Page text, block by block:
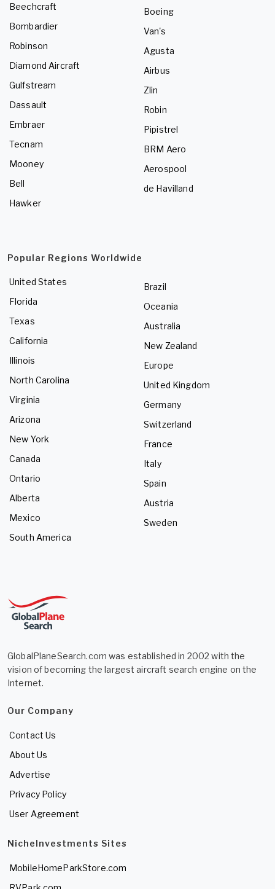
Beechcraft
Bombardier
Robinson
Diamond Aircraft
Gulfstream
Dassault
Embraer
Tecnam
Mooney
Bell
Hawker
Boeing
Van's
Agusta
Airbus
Zlin
Robin
Pipistrel
BRM Aero
Aerospool
de Havilland
Popular Regions Worldwide
United States
Florida
Texas
California
Illinois
North Carolina
Virginia
Arizona
New York
Canada
Ontario
Alberta
Mexico
South America
Brazil
Oceania
Australia
New Zealand
Europe
United Kingdom
Germany
Switzerland
France
Italy
Spain
Austria
Sweden
GlobalPlaneSearch.com was established in 2002 with the
vision of becoming the largest aircraft search engine on the
Internet.
Our Company
Contact Us
About Us
Advertise
Privacy Policy
User Agreement
NicheInvestments Sites
MobileHomeParkStore.com